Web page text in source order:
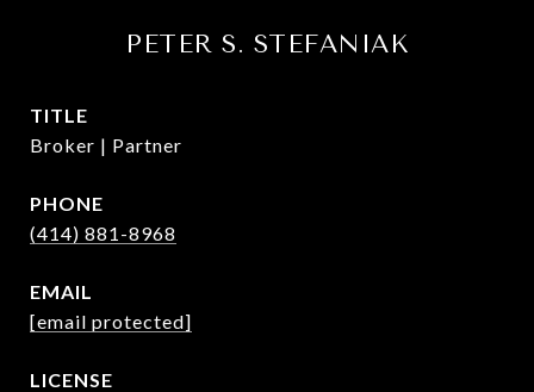
PETER S. STEFANIAK
TITLE
Broker | Partner
PHONE
(414) 881-8968
EMAIL
[email protected]